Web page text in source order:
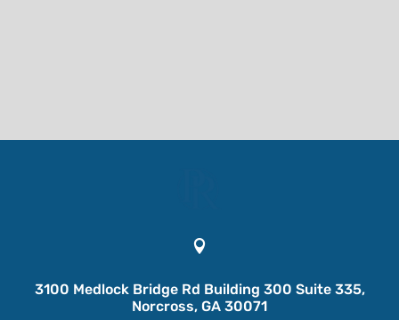

3100 Medlock Bridge Rd Building 300 Suite 335,
Norcross, GA 30071